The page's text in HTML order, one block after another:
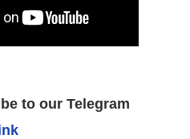
to our Telegram